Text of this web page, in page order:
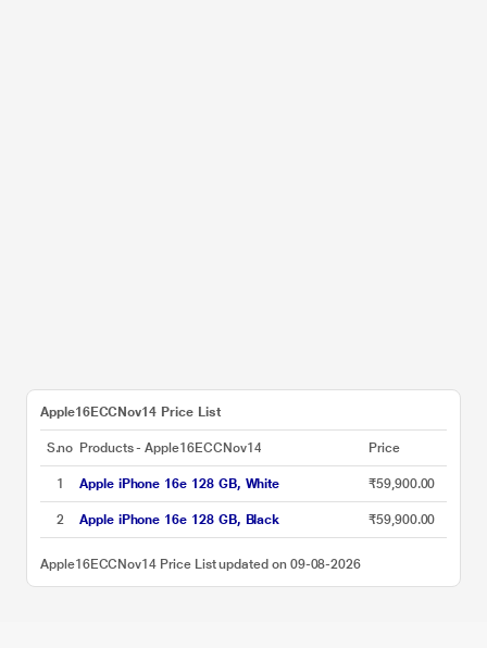
Apple16ECCNov14 Price List
S.no Products - Apple16ECCNov14 Price
1 Apple iPhone 16e 128 GB, White ₹59,900.00
2 Apple iPhone 16e 128 GB, Black ₹59,900.00
Apple16ECCNov14 Price List updated on 09-08-2026